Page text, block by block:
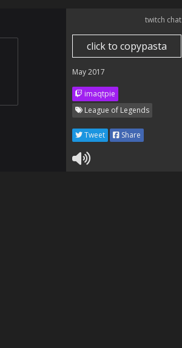
twitch chat
click to copypasta
May 2017
imaqtpie
League of Legends
Tweet Share